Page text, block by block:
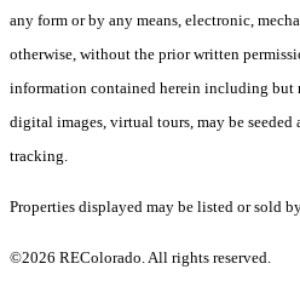
any form or by any means, electronic,
otherwise, without the prior written
information contained herein including
digital images, virtual tours, may be
tracking.
Properties displayed may be listed or sold
©2026 REColorado. All rights reserved.